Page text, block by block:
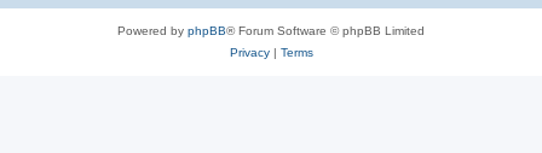
Powered by phpBB® Forum Software © phpBB Limited
Privacy| Terms